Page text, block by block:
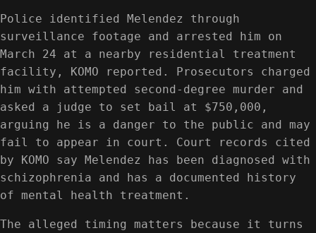
Police identified Melendez through
surveillance footage and arrested him on
March 24 at a nearby residential treatment
facility, KOMO reported. Prosecutors charged
him with attempted second-degree murder and
asked a judge to set bail at $750,000,
arguing he is a danger to the public and may
fail to appear in court. Court records cited
by KOMO say Melendez has been diagnosed with
schizophrenia and has a documented history
of mental health treatment.
The alleged timing matters because it turns